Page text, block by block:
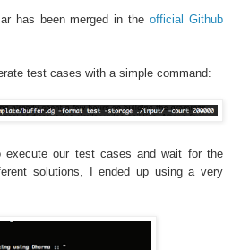
has been merged in theofficial Github
test cases with a simple command:
our test cases and wait for the
solutions, I ended up using a very